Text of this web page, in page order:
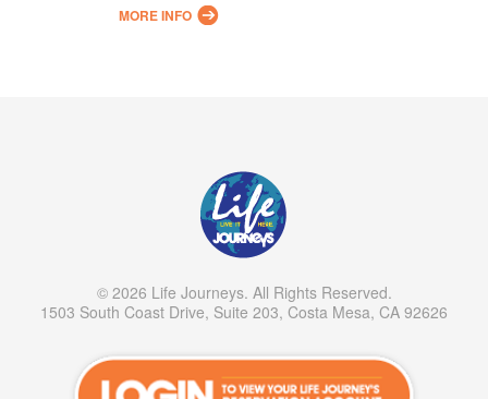
MORE INFO
© 2026 Life Journeys. All Rights Reserved.
1503 South Coast Drive, Suite 203, Costa Mesa, CA 92626